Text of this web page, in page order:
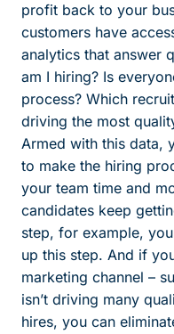
profit back to your
customers have
analytics that answer
am I hiring? Is
process? Which
driving the most
Armed with this data,
to make the hiring
your team time and
candidates keep
step, for example,
up this step. And if
marketing channel –
isn’t driving many
hires, you can